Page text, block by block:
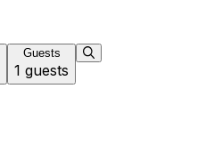
Guests
1 guests